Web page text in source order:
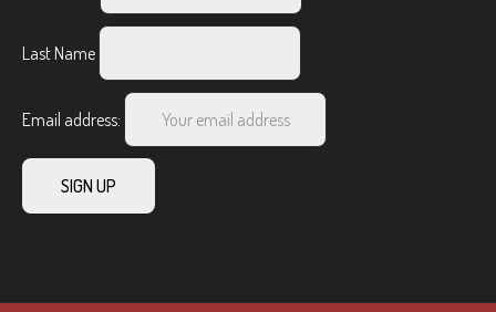
Last Name
Email address: